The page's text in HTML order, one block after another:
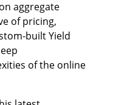
aggregate
of pricing,
built Yield
of the online